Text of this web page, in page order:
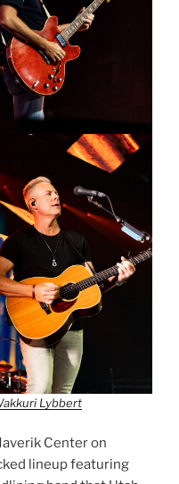
Lybbert
Center on
lineup featuring